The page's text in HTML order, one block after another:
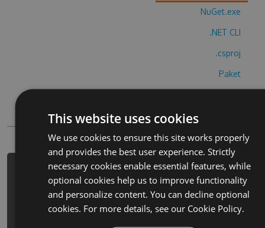
NuGet.exe
.NET CLI
.csproj
Paket
PowerShellGet
PM> Install-Package calm-cards-
freecell-cheats -Version 2.5.2 -
Source https://www.myget.org/F/calm-
cards-freecell/api/v3/index.json
This website uses cookies
We use cookies to ensure this site works properly
and provides the best user experience. Strictly
necessary cookies enable essential features, while
optional cookies help us to improve functionality
and personalize content. You can decline optional
cookies. For more details, see our Cookie Policy.